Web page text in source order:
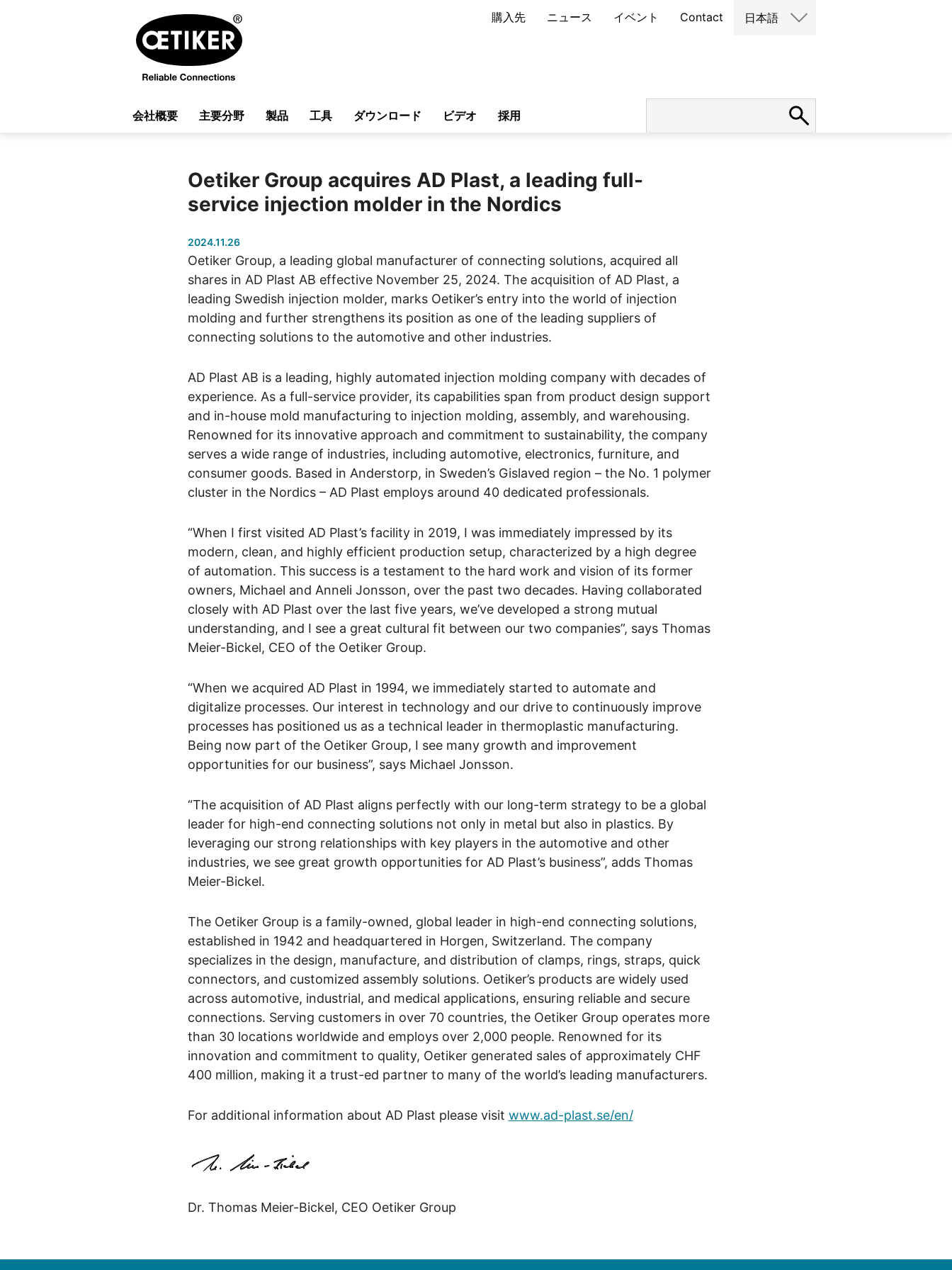
購入先 ニュース イベント Contact 日本語
会社概要 主要分野 製品 工具 ダウンロード ビデオ 採用
Oetiker Group acquires AD Plast, a leading full-
service injection molder in the Nordics
2024.11.26
Oetiker Group, a leading global manufacturer of connecting solutions, acquired all
shares in AD Plast AB effective November 25, 2024. The acquisition of AD Plast, a
leading Swedish injection molder, marks Oetiker’s entry into the world of injection
molding and further strengthens its position as one of the leading suppliers of
connecting solutions to the automotive and other industries.
AD Plast AB is a leading, highly automated injection molding company with decades of
experience. As a full-service provider, its capabilities span from product design support
and in-house mold manufacturing to injection molding, assembly, and warehousing.
Renowned for its innovative approach and commitment to sustainability, the company
serves a wide range of industries, including automotive, electronics, furniture, and
consumer goods. Based in Anderstorp, in Sweden’s Gislaved region – the No. 1 polymer
cluster in the Nordics – AD Plast employs around 40 dedicated professionals.
“When I first visited AD Plast’s facility in 2019, I was immediately impressed by its
modern, clean, and highly efficient production setup, characterized by a high degree
of automation. This success is a testament to the hard work and vision of its former
owners, Michael and Anneli Jonsson, over the past two decades. Having collaborated
closely with AD Plast over the last five years, we’ve developed a strong mutual
understanding, and I see a great cultural fit between our two companies”, says Thomas
Meier-Bickel, CEO of the Oetiker Group.
“When we acquired AD Plast in 1994, we immediately started to automate and
digitalize processes. Our interest in technology and our drive to continuously improve
processes has positioned us as a technical leader in thermoplastic manufacturing.
Being now part of the Oetiker Group, I see many growth and improvement
opportunities for our business”, says Michael Jonsson.
“The acquisition of AD Plast aligns perfectly with our long-term strategy to be a global
leader for high-end connecting solutions not only in metal but also in plastics. By
leveraging our strong relationships with key players in the automotive and other
industries, we see great growth opportunities for AD Plast’s business”, adds Thomas
Meier-Bickel.
The Oetiker Group is a family-owned, global leader in high-end connecting solutions,
established in 1942 and headquartered in Horgen, Switzerland. The company
specializes in the design, manufacture, and distribution of clamps, rings, straps, quick
connectors, and customized assembly solutions. Oetiker’s products are widely used
across automotive, industrial, and medical applications, ensuring reliable and secure
connections. Serving customers in over 70 countries, the Oetiker Group operates more
than 30 locations worldwide and employs over 2,000 people. Renowned for its
innovation and commitment to quality, Oetiker generated sales of approximately CHF
400 million, making it a trust-ed partner to many of the world’s leading manufacturers.
For additional information about AD Plast please visit www.ad-plast.se/en/
Dr. Thomas Meier-Bickel, CEO Oetiker Group